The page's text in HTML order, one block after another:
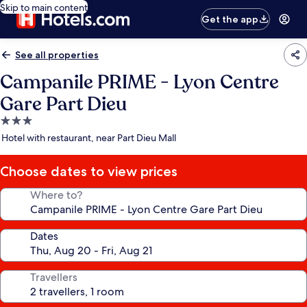
Skip to main content
Get the app
See all properties
Campanile PRIME - Lyon Centre
Gare Part Dieu
3.0
star
Hotel with restaurant, near Part Dieu Mall
Choose dates to view prices
Where to?
Dates
Travellers